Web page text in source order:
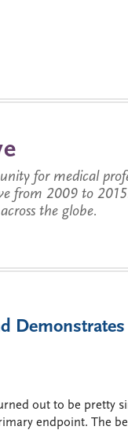
for medical
from 2009 to
the globe.
out to be pretty
endpoint. The